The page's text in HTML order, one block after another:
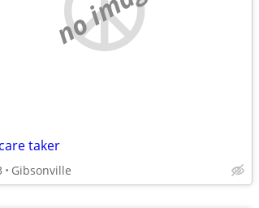
taker
Gibsonville